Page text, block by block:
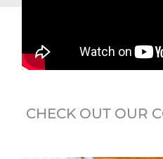
CHECK OUT OUR